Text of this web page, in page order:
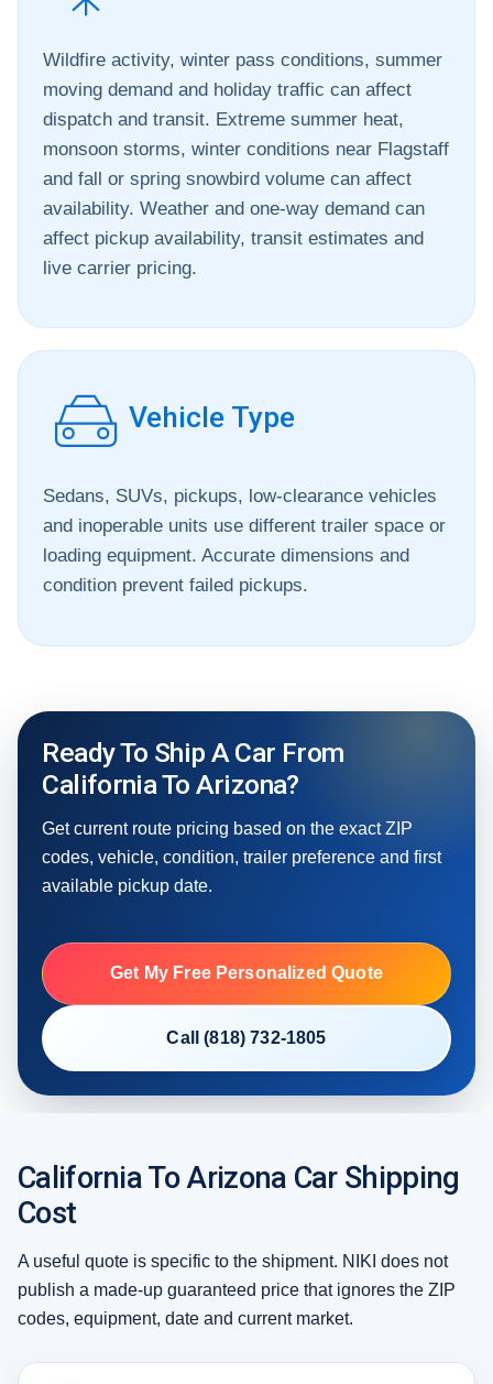
Wildfire activity, winter pass conditions, summer
moving demand and holiday traffic can affect
dispatch and transit. Extreme summer heat,
monsoon storms, winter conditions near Flagstaff
and fall or spring snowbird volume can affect
availability. Weather and one-way demand can
affect pickup availability, transit estimates and
live carrier pricing.
Vehicle Type
Sedans, SUVs, pickups, low-clearance vehicles
and inoperable units use different trailer space or
loading equipment. Accurate dimensions and
condition prevent failed pickups.
Ready To Ship A Car From
California To Arizona?
Get current route pricing based on the exact ZIP
codes, vehicle, condition, trailer preference and first
available pickup date.
Get My Free Personalized Quote
Call (818) 732-1805
California To Arizona Car Shipping
Cost
A useful quote is specific to the shipment. NIKI does not
publish a made-up guaranteed price that ignores the ZIP
codes, equipment, date and current market.